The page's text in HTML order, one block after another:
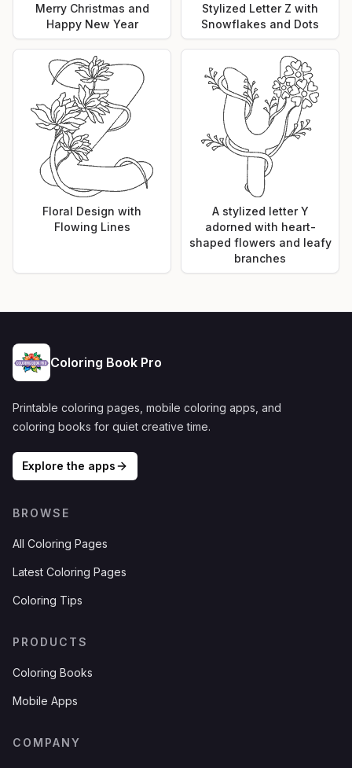
Merry Christmas and
Happy New Year
Stylized Letter Z with
Snowflakes and Dots
Floral Design with
Flowing Lines
A stylized letter Y
adorned with heart-
shaped flowers and leafy
branches
Coloring Book Pro
Printable coloring pages, mobile coloring apps, and
coloring books for quiet creative time.
Explore the apps
BROWSE
All Coloring Pages
Latest Coloring Pages
Coloring Tips
PRODUCTS
Coloring Books
Mobile Apps
COMPANY